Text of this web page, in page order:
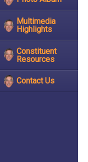
Multimedia
Highlights
Constituent
Resources
Contact Us